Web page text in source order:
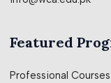
Featured
Professional Courses